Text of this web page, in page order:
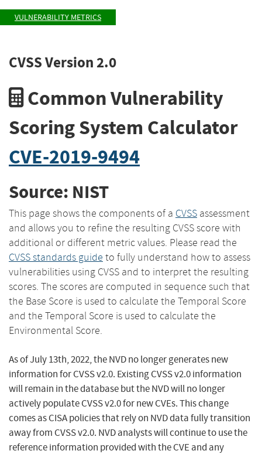
VULNERABILITY METRICS
CVSS Version 2.0
Common Vulnerability
Scoring System Calculator
CVE-2019-9494
Source: NIST
This page shows the components of a CVSS assessment
and allows you to refine the resulting CVSS score with
additional or different metric values. Please read the
CVSS standards guide to fully understand how to assess
vulnerabilities using CVSS and to interpret the resulting
scores. The scores are computed in sequence such that
the Base Score is used to calculate the Temporal Score
and the Temporal Score is used to calculate the
Environmental Score.
As of July 13th, 2022, the NVD no longer generates new
information for CVSS v2.0. Existing CVSS v2.0 information
will remain in the database but the NVD will no longer
actively populate CVSS v2.0 for new CVEs. This change
comes as CISA policies that rely on NVD data fully transition
away from CVSS v2.0. NVD analysts will continue to use the
reference information provided with the CVE and any